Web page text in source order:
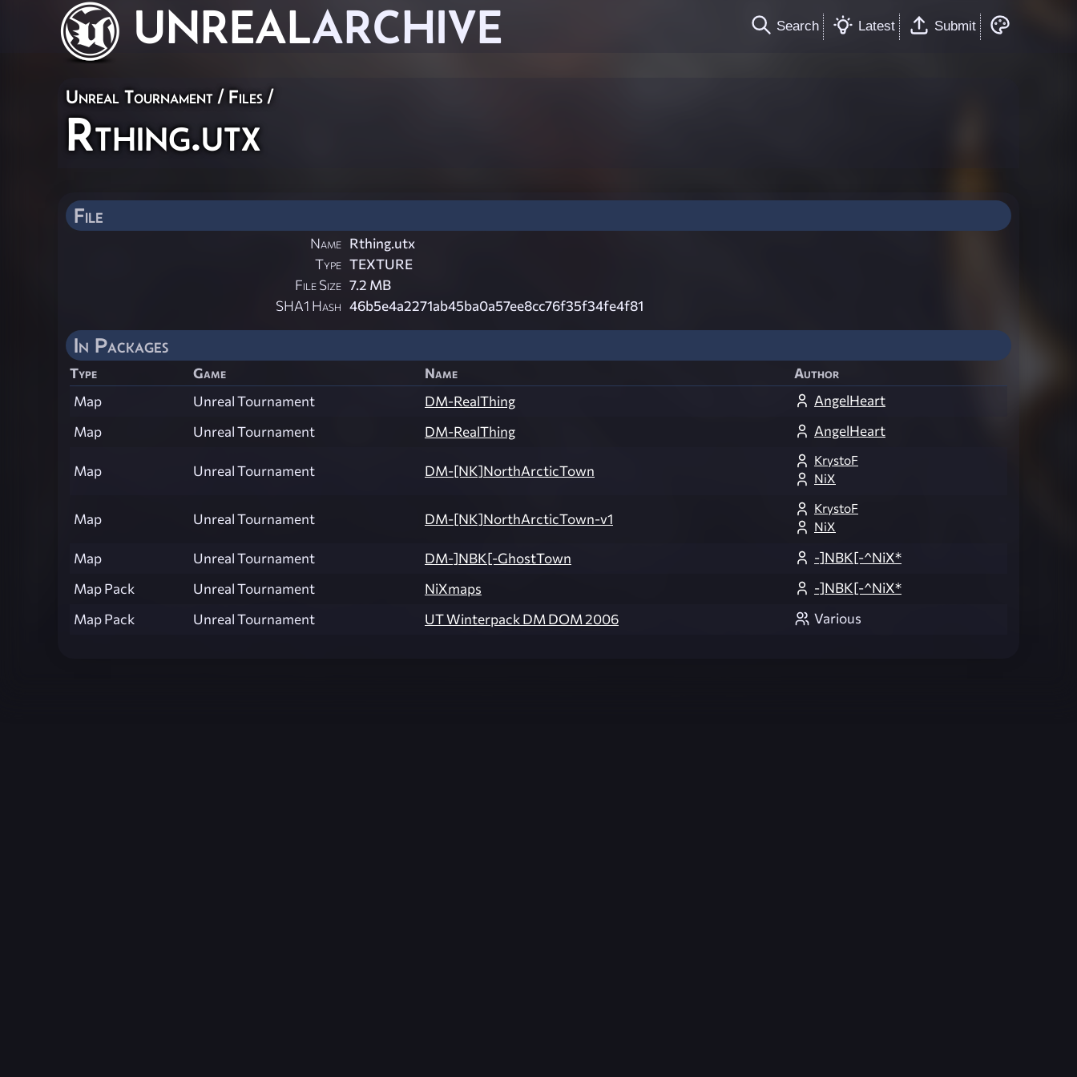
UNREALARCHIVE Search Latest Submit
Unreal Tournament / Files /
Rthing.utx
File
Name Rthing.utx
Type TEXTURE
File Size 7.2 MB
SHA1 Hash 46b5e4a2271ab45ba0a57ee8cc76f35f34fe4f81
In Packages
Type Game Name
Author
Map
Unreal Tournament DM-RealThing
AngelHeart
Map
Unreal Tournament DM-RealThing AngelHeart
Map Unreal Tournament DM-[NK]NorthArcticTown
KrystoF
NiX
Map Unreal Tournament DM-[NK]NorthArcticTown-v1
KrystoF
NiX
Map Unreal Tournament DM-]NBK[-GhostTown
-]NBK[-^NiX*
Map Pack
Unreal Tournament NiXmaps
-]NBK[-^NiX*
Map Pack
Unreal Tournament UT Winterpack DM DOM 2006 Various